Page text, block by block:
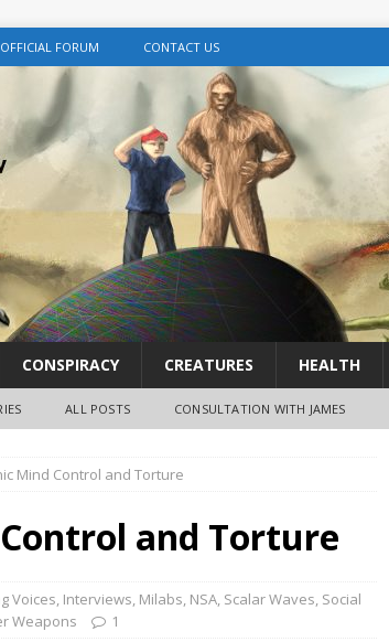
OFFICIAL FORUM CONTACT US
CONSPIRACY CREATURES HEALTH
ALL POSTS CONSULTATION WITH JAMES
Mind Control and Torture
and Torture
Voices, Interviews, Milabs, NSA, Scalar Waves, Social
Weapons 1